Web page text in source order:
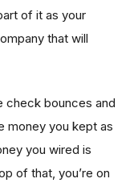
of it as your
that will
check bounces and
money you kept as
you wired is
of that, you’re on